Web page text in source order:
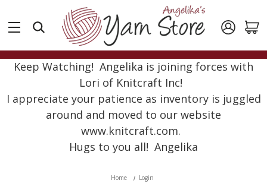
Keep Watching! Angelika is joining forces with
Lori of Knitcraft Inc!
I appreciate your patience as inventory is juggled
around and moved to our website
www.knitcraft.com.
Hugs to you all! Angelika
Home Login